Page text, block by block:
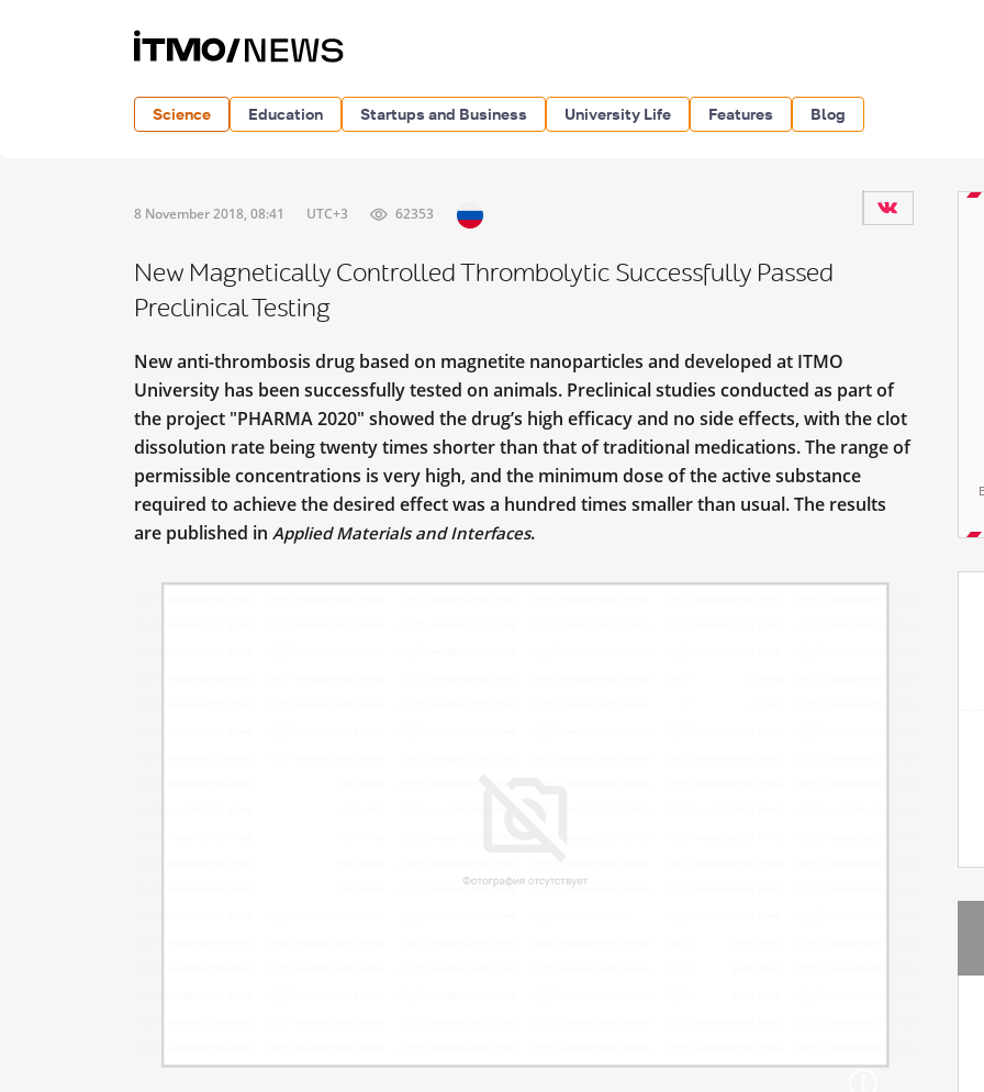
Science Education Startups and Business University Life Features Blog
8 November 2018, 08:41 UTC+3 62353
New Magnetically Controlled Thrombolytic Successfully Passed
Preclinical Testing
New anti-thrombosis drug based on magnetite nanoparticles and developed at ITMO
University has been successfully tested on animals. Preclinical studies conducted as part of
the project "PHARMA 2020" showed the drug’s high efficacy and no side effects, with the clot
dissolution rate being twenty times shorter than that of traditional medications. The range of
permissible concentrations is very high, and the minimum dose of the active substance
required to achieve the desired effect was a hundred times smaller than usual. The results
are published in Applied Materials and Interfaces.